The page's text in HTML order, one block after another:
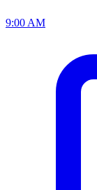
9:00 AM